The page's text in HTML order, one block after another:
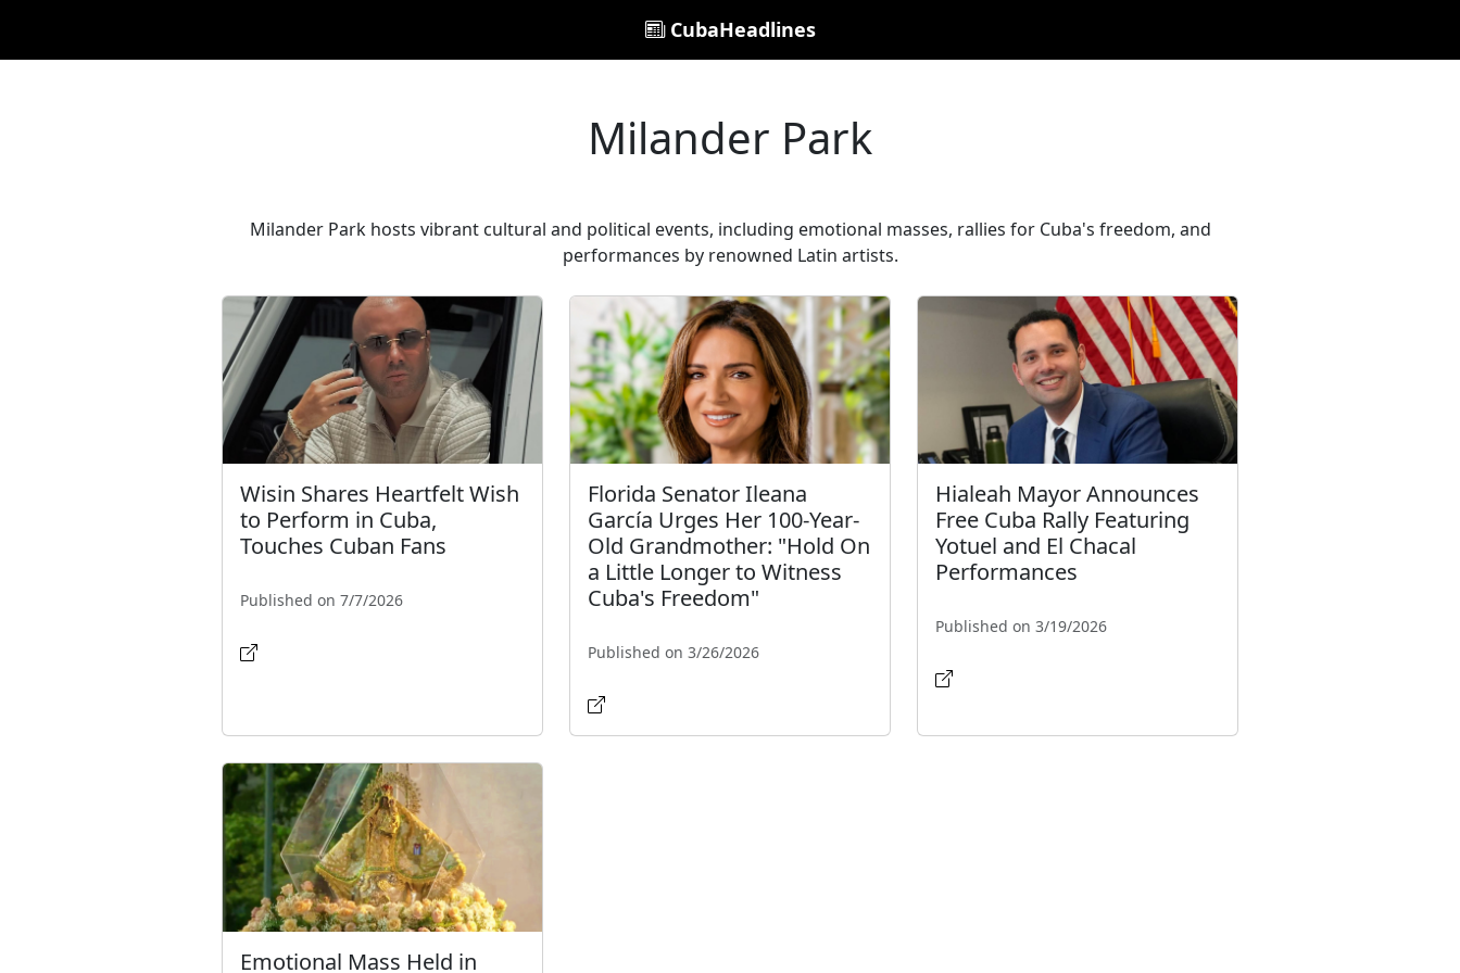
CubaHeadlines
Milander Park
Milander Park hosts vibrant cultural and political events, including emotional masses, rallies for Cuba's freedom, and
performances by renowned Latin artists.
Wisin Shares Heartfelt Wish
to Perform in Cuba,
Touches Cuban Fans
Published on 7/7/2026
Florida Senator Ileana
García Urges Her 100-Year-
Old Grandmother: "Hold On
a Little Longer to Witness
Cuba's Freedom"
Published on 3/26/2026
Hialeah Mayor Announces
Free Cuba Rally Featuring
Yotuel and El Chacal
Performances
Published on 3/19/2026
Emotional Mass Held in